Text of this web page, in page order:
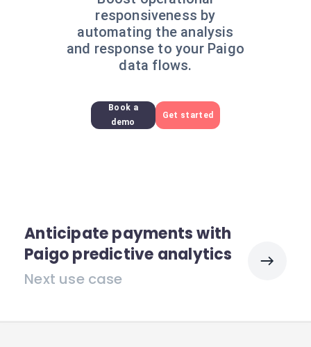
responsiveness by
automating the analysis
and response to your Paigo
data flows.
Book a
demo
Get started
Anticipate payments with
Paigo predictive analytics
Next use case